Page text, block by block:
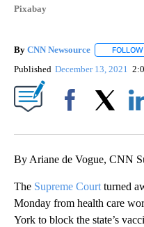
Pixabay
By CNN Newsource FOLLOW
Published December 13, 2021
By Ariane de Vogue, CNN
The Supreme Court turned
Monday from health care
York to block the state’s